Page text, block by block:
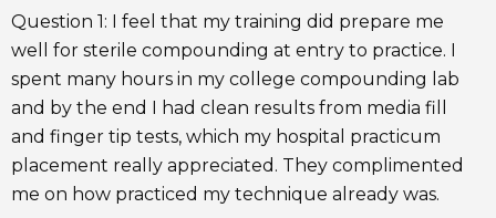
Question 1: I feel that my training did prepare me
well for sterile compounding at entry to practice. I
spent many hours in my college compounding lab
and by the end I had clean results from media fill
and finger tip tests, which my hospital practicum
placement really appreciated. They complimented
me on how practiced my technique already was.